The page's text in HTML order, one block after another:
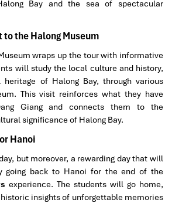
Bay and the sea of spectacular
to the Halong Museum
wraps up the tour with informative
will study the local culture and history,
of Halong Bay, through various
This visit reinforces what they have
Giang and connects them to the
significance of Halong Bay.
Hanoi
but moreover, a rewarding day that will
going back to Hanoi for the end of the
experience. The students will go home,
insights of unforgettable memories